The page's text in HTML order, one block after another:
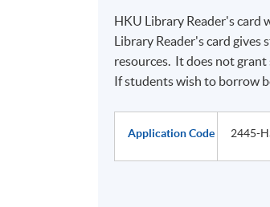
HKU Library Reader's card
Library Reader's card
resources. It does not
If students wish to borrow
Application Code 2445-